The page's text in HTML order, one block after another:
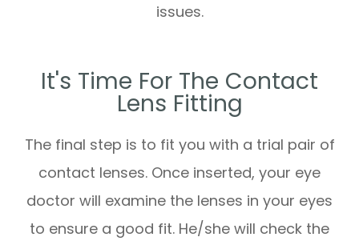
issues.
It's Time For The Contact
Lens Fitting
The final step is to fit you with a trial pair of
contact lenses. Once inserted, your eye
doctor will examine the lenses in your eyes
to ensure a good fit. He/she will check the